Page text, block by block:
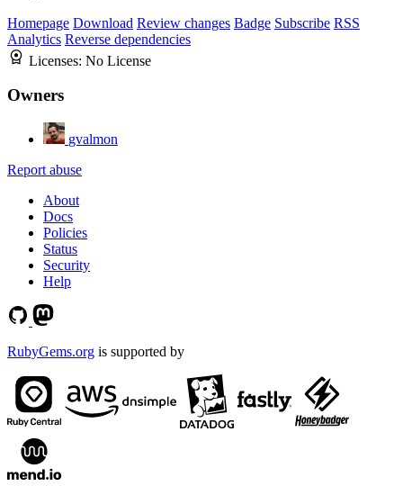
Homepage Download Review changes Badge Subscribe RSS
Analytics Reverse dependencies
Licenses: No License
Owners
gvalmon
Report abuse
About
Docs
Policies
Status
Security
Help
RubyGems.org is supported by